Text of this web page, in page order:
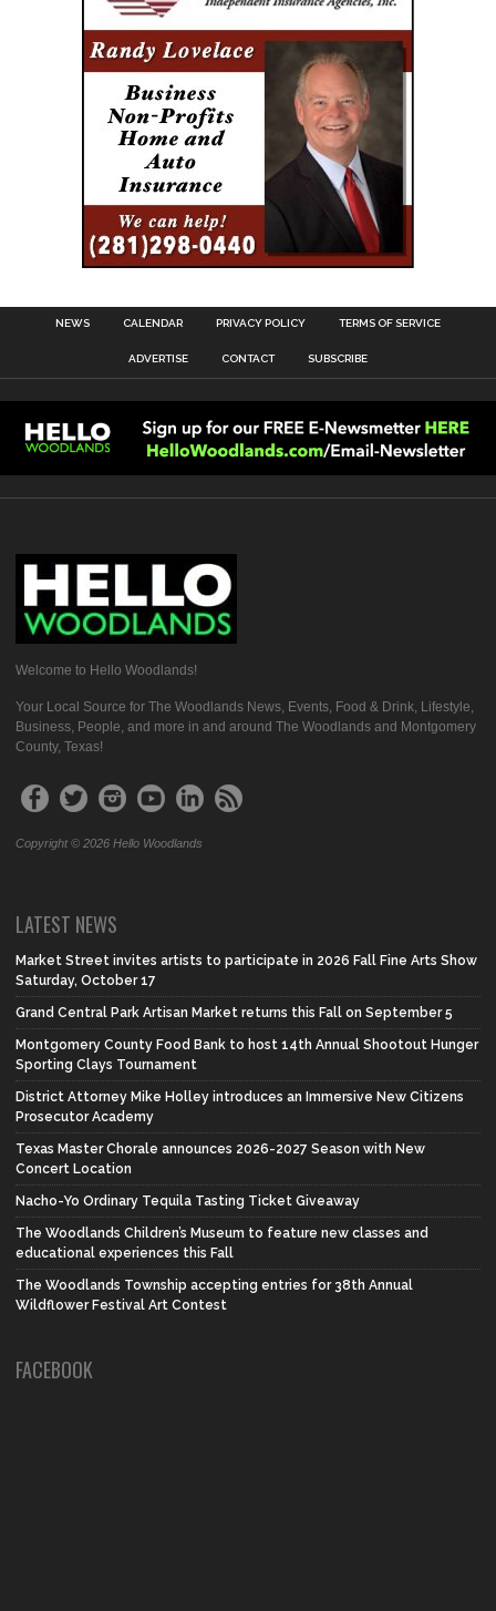
NEWS CALENDAR PRIVACY POLICY TERMS OF SERVICE
ADVERTISE CONTACT SUBSCRIBE
Welcome to Hello Woodlands!
Your Local Source for The Woodlands News, Events, Food & Drink, Lifestyle,
Business, People, and more in and around The Woodlands and Montgomery
County, Texas!
Copyright © 2026 Hello Woodlands
LATEST NEWS
Market Street invites artists to participate in 2026 Fall Fine Arts Show
Saturday, October 17
Grand Central Park Artisan Market returns this Fall on September 5
Montgomery County Food Bank to host 14th Annual Shootout Hunger
Sporting Clays Tournament
District Attorney Mike Holley introduces an Immersive New Citizens
Prosecutor Academy
Texas Master Chorale announces 2026-2027 Season with New
Concert Location
Nacho-Yo Ordinary Tequila Tasting Ticket Giveaway
The Woodlands Children’s Museum to feature new classes and
educational experiences this Fall
The Woodlands Township accepting entries for 38th Annual
Wildflower Festival Art Contest
FACEBOOK